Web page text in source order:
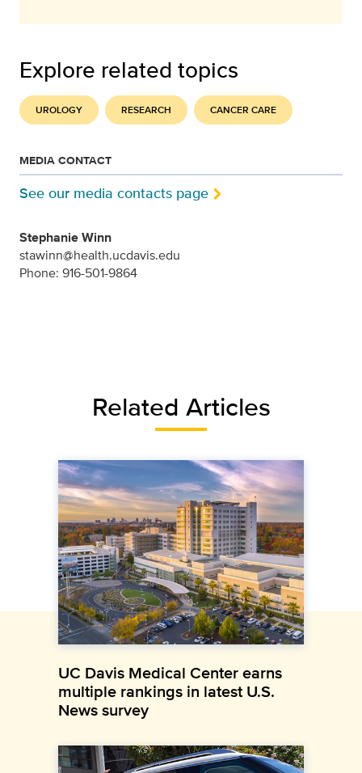
Explore related topics
UROLOGY RESEARCH CANCER CARE
MEDIA CONTACT
See our media contacts page
Stephanie Winn
stawinn@health.ucdavis.edu
Phone: 916-501-9864
Related Articles
UC Davis Medical Center earns
multiple rankings in latest U.S.
News survey